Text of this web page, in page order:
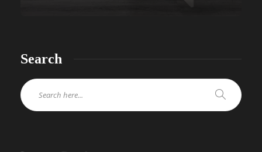
Search